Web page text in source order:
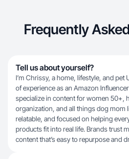
Frequently
Tell us about yourself?
I’m Chrissy, a home, lifestyle, and pet
of experience as an Amazon
specialize in content for women 50+,
organization, and all things dog mom
relatable, and focused on helping
products fit into real life. Brands trust
content that’s easy to repurpose and